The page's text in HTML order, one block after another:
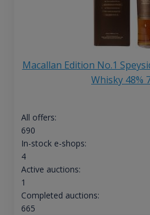
Macallan Edition No.1
Whisky 48%
All offers:
690
In-stock e-shops:
4
Active auctions:
1
Completed auctions:
665